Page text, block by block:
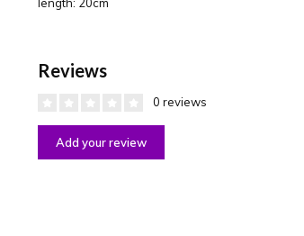
Reviews
0 reviews
Add your review